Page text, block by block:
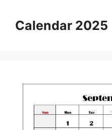
contentCalendar 2025